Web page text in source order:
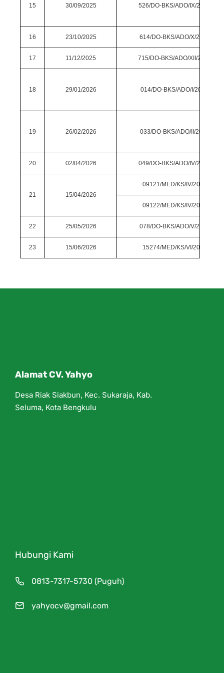
15 30/09/2025 526/DO-BKS/ADO/IX/2025
16 23/10/2025 614/DO-BKS/ADO/X/2025
17 11/12/2025 715/DO-BKS/ADO/XII/2025
18 29/01/2026 014/DO-BKS/ADO/I/2026
19 26/02/2026 033/DO-BKS/ADO/II/2026
20 02/04/2026 049/DO-BKS/ADO/IV/2026
21 15/04/2026
09121/MED/KS/IV/2026
09122/MED/KS/IV/2026
22 25/05/2026 078/DO-BKS/ADO/V/2026
23 15/06/2026 15274/MED/KS/VI/2026
Alamat CV. Yahyo
Desa Riak Siakbun, Kec. Sukaraja, Kab.
Seluma, Kota Bengkulu
Hubungi Kami
0813-7317-5730 (Puguh)
yahyocv@gmail.com